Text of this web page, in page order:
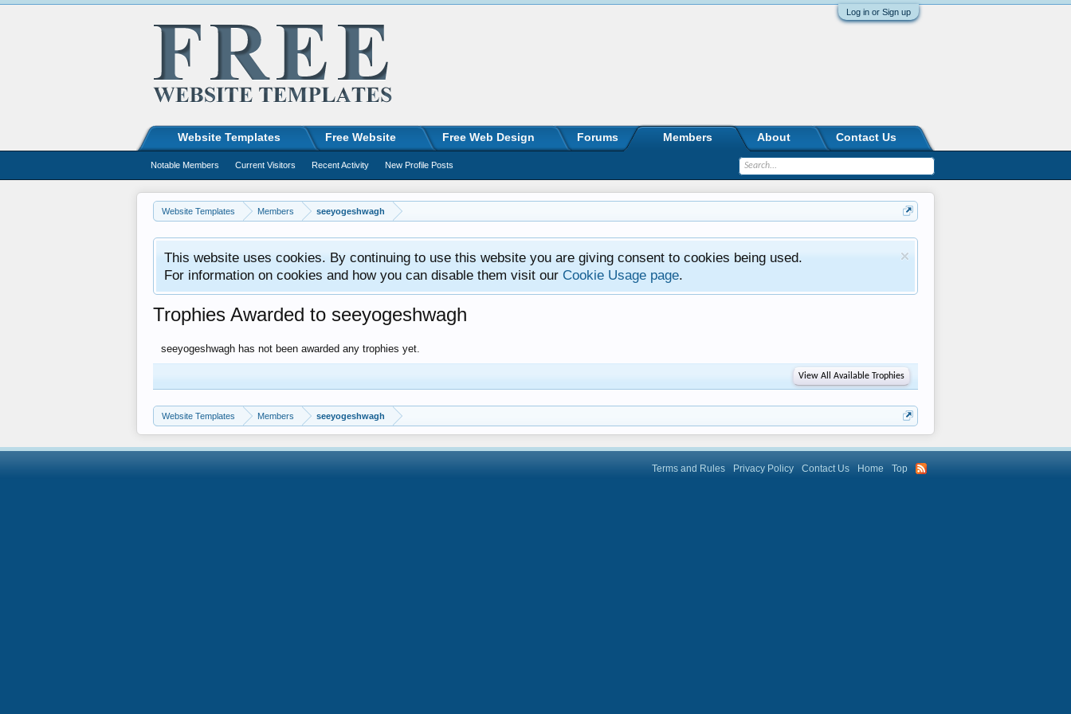
Log in or Sign up
Website Templates Members seeyogeshwagh
This website uses cookies. By continuing to use this website you are giving consent to cookies being used.
For information on cookies and how you can disable them visit our Cookie Usage page.
Trophies Awarded to seeyogeshwagh
seeyogeshwagh has not been awarded any trophies yet.
View All Available Trophies
Website Templates Members seeyogeshwagh
Website Templates Free Website Free Web Design Forums Members
Notable Members Current Visitors Recent Activity New Profile Posts
About Contact Us
Terms and Rules Privacy Policy Contact Us Home Top